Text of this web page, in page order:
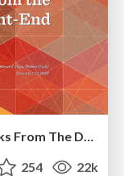
Responsive Adventures: Dirty Tricks From The Dark Corners of Front-End
254 22k